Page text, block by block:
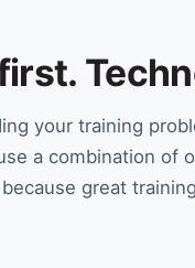
your training
a combination of
great